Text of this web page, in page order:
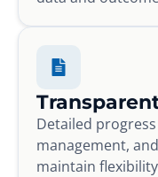
Detailed
management,
maintain